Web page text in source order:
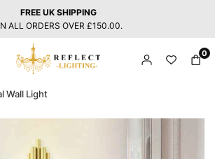
FREE UK SHIPPING
ALL ORDERS OVER £150.00.
LIGHTING
0
Wall Light